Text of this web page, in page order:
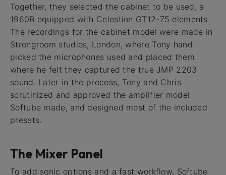
Together, they selected the cabinet to be used, a
1960B equipped with Celestion GT12-75 elements.
The recordings for the cabinet model were made in
Strongroom studios, London, where Tony hand
picked the microphones used and placed them
where he felt they captured the true JMP 2203
sound. Later in the process, Tony and Chris
scrutinized and approved the amplifier model
Softube made, and designed most of the included
presets.
The Mixer Panel
To add sonic options and a fast workflow, Softube